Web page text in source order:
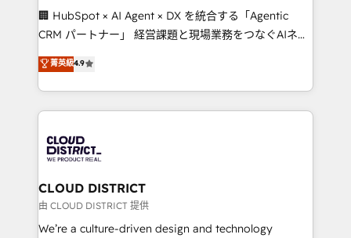
Portuguese, and English to design scalable strategies
that drive measurable growth. 🌎 Highlights: • 10+
Platform Migration Excellence. • Top 3 Partner of the
Year LATAM 2022, 2023, 2024, 2025. • Partner of the
business with HubSpot? Let Cebra’s experts help
you grow faster, smarter, and with impact.
🏢 HubSpot × AI Agent × DX を統合する「Agentic
CRM パートナー」 経営課題と現場業務をつなぐAIネイ
ティブ・エージェンシーとして、HubSpot Eliteの実装
力で顧客フロント業務を再設計します。 💡 100inc は何
をする会社か？ HubSpotを共通基盤に、AIエージェン
トを組み込んだ顧客フロント業務（マーケティング・営
ィブ・エージェンシーです。事業部・グループ会社・部
門が分立する組織で、データと業務プロセスのサイロ化
を、CRMを軸とした全社共通基盤に再構築します。意
思決定者・PMO・現場担当者に並走します。 1️⃣
HubSpot導入・活用支援 顧客データの一元化から、
菁英級4.9
CLOUD DISTRICT
由 CLOUD DISTRICT 提供
We’re a culture-driven design and technology